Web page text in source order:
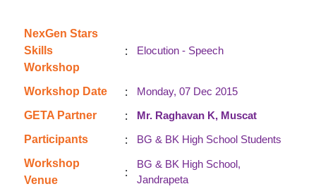
NexGen Stars
Skills
Workshop
: Elocution - Speech
Workshop Date :
Monday, 07 Dec 2015
GETA Partner
:
Mr. Raghavan K, Muscat
Participants
:
BG & BK High School Students
Workshop
Venue
:
BG & BK High School,
Jandrapeta